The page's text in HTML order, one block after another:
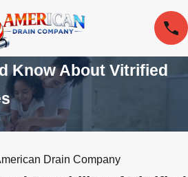
Know About Vitrified
Drain Company